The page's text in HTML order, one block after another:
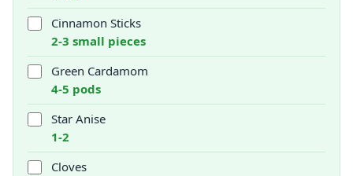
Cinnamon Sticks
2-3 small pieces
Green Cardamom
4-5 pods
Star Anise
1-2
Cloves